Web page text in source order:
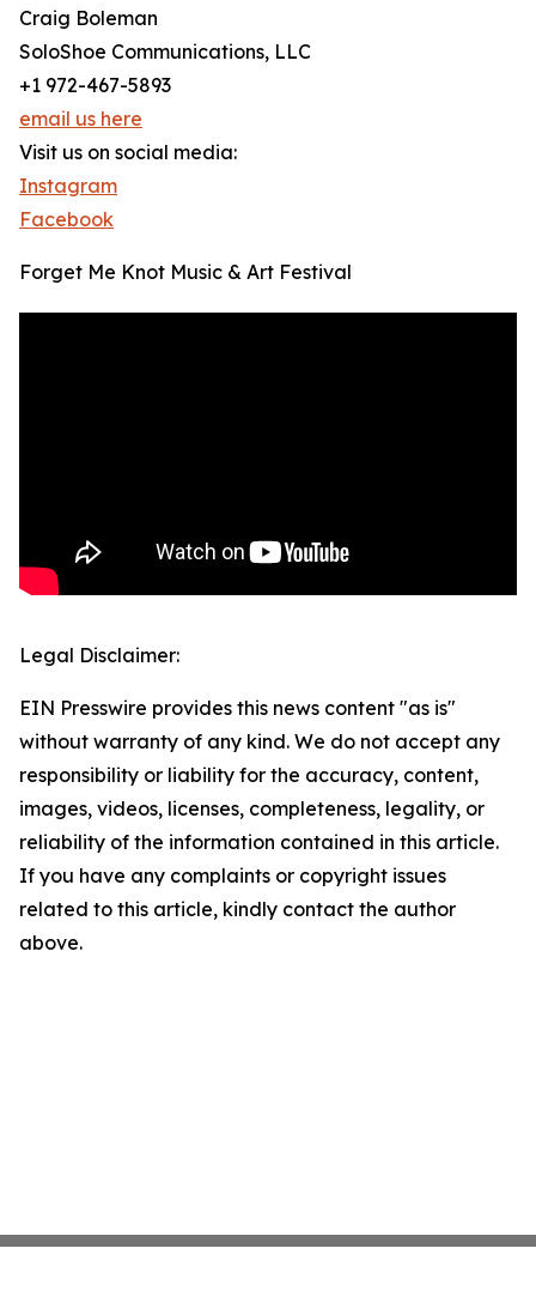
Craig Boleman
SoloShoe Communications, LLC
+1 972-467-5893
email us here
Visit us on social media:
Instagram
Facebook
Forget Me Knot Music & Art Festival
Legal Disclaimer:
EIN Presswire provides this news content "as is"
without warranty of any kind. We do not accept any
responsibility or liability for the accuracy, content,
images, videos, licenses, completeness, legality, or
reliability of the information contained in this article.
If you have any complaints or copyright issues
related to this article, kindly contact the author
above.